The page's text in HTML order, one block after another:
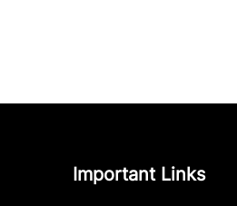
Important Links